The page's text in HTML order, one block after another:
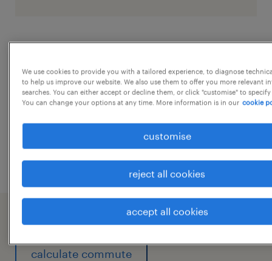
job details
1. Recruitment and Onboarding...
High-Volume Hiring: Sourcing and hiring
blue-collar workers, technicians, and
Onboarding & Training: Conducting
safety inductions, compliance training,
programs specific to the plant.
Apprenticeship Programs: Managing
show more
working at A client of Randstad India
calculate commute
We use cookies to provide you with a tailored experience, to diagnose
to help us improve our website. We also use them to offer you more relevant
searches. You can either accept or decline them, or click "customise" to
You can change your options at any time. More information is in our cookie
customise
reject all cookies
accept all cookies